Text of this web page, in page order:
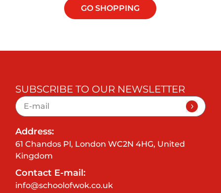
GO SHOPPING
SUBSCRIBE TO OUR NEWSLETTER
Address:
61 Chandos Pl, London WC2N 4HG, United
Kingdom
Contact E-mail:
info@schoolofwok.co.uk